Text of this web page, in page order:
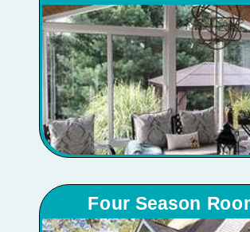
Four Season